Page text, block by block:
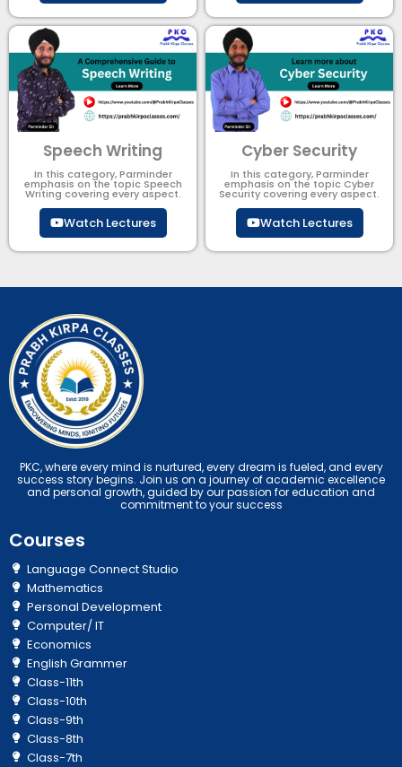
Speech Writing
In this category, Parminder
emphasis on the topic Speech
Writing covering every aspect.
Watch Lectures
Cyber Security​
In this category, Parminder
emphasis on the topic Cyber
Security​​ covering every aspect.
Watch Lectures
PKC, where every mind is nurtured, every dream is fueled, and every
success story begins. Join us on a journey of academic excellence
and personal growth, guided by our passion for education and
commitment to your success
Courses
Language Connect Studio
Mathematics
Personal Development
Computer/ IT
Economics
English Grammer
Class-11th
Class-10th
Class-9th
Class-8th
Class-7th